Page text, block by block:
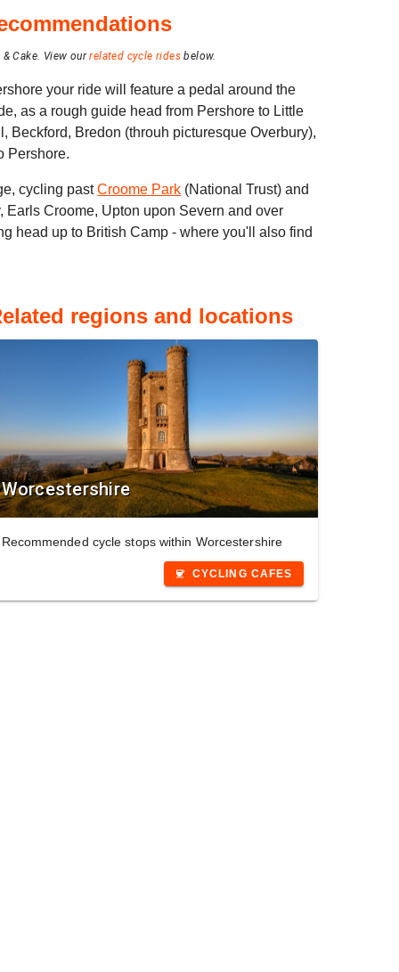
Cake. View ourrelated cycle rides below.
your ride will feature a pedal around the
as a rough guide head from Pershore to Little
Beckford, Bredon (throuh picturesque Overbury),
Pershore.
cycling pastCroome Park (National Trust) and
Croome, Upton upon Severn and over
head up to British Camp - where you'll also find
regions and locations
Worcestershire
Recommended cycle stops within Worcestershire
coffee CYCLING CAFES